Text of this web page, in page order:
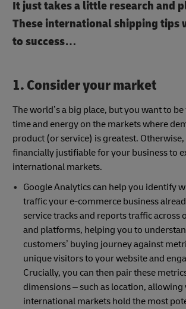
It just takes a little research and
These international shipping tips
to success…
1. Consider your market
The world’s a big place, but you want to
time and energy on the markets where
product (or service) is greatest.
financially justifiable for your business to
international markets.
Google Analytics can help you identify
traffic your e-commerce business
service tracks and reports traffic across
and platforms, helping you to
customers’ buying journey against
unique visitors to your website and
Crucially, you can then pair these
dimensions – such as location, allowing
international markets hold the most